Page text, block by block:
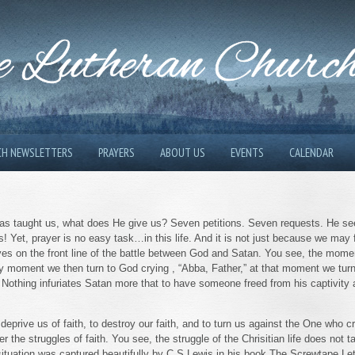
NEWSLETTERS PRAYERS ABOUT US EVENTS CALENDAR
taught us, what does He give us? Seven petitions. Seven requests. He
Yet, prayer is no easy task…in this life. And it is not just because we
on the front line of the battle between God and Satan. You see, the
we then turn to God crying , “Abba, Father,” at that moment we
infuriates Satan more that to have someone freed from his captivity
us of faith, to destroy our faith, and to turn us against the One who
the struggles of faith. You see, the struggle of the Chrisitian life does not